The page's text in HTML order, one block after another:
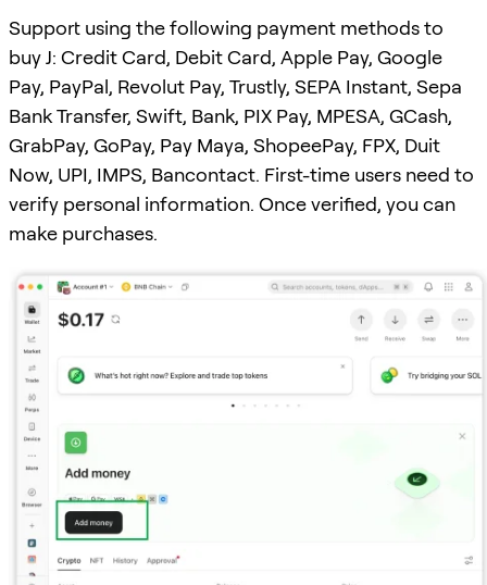
Support using the following payment methods to
buy J: Credit Card, Debit Card, Apple Pay, Google
Pay, PayPal, Revolut Pay, Trustly, SEPA Instant, Sepa
Bank Transfer, Swift, Bank, PIX Pay, MPESA, GCash,
GrabPay, GoPay, Pay Maya, ShopeePay, FPX, Duit
Now, UPI, IMPS, Bancontact. First-time users need to
verify personal information. Once verified, you can
make purchases.